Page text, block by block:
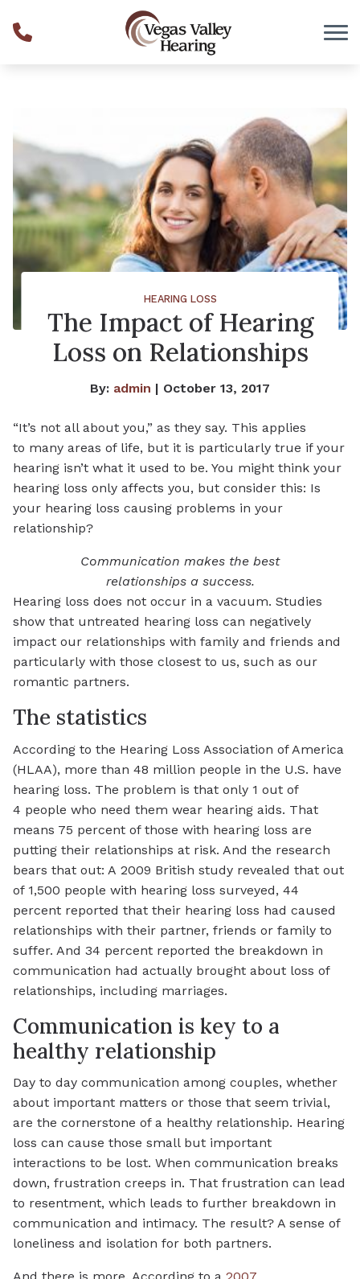
HEARING LOSS
The Impact of Hearing
Loss on Relationships
By: admin | October 13, 2017
“It’s not all about you,” as they say. This applies
to many areas of life, but it is particularly true if your
hearing isn’t what it used to be. You might think your
hearing loss only affects you, but consider this: Is
your hearing loss causing problems in your
relationship?
Communication makes the best
relationships a success.
Hearing loss does not occur in a vacuum. Studies
show that untreated hearing loss can negatively
impact our relationships with family and friends and
particularly with those closest to us, such as our
romantic partners.
The statistics
According to the Hearing Loss Association of America
(HLAA), more than 48 million people in the U.S. have
hearing loss. The problem is that only 1 out of
4 people who need them wear hearing aids. That
means 75 percent of those with hearing loss are
putting their relationships at risk. And the research
bears that out: A 2009 British study revealed that out
of 1,500 people with hearing loss surveyed, 44
percent reported that their hearing loss had caused
relationships with their partner, friends or family to
suffer. And 34 percent reported the breakdown in
communication had actually brought about loss of
relationships, including marriages.
Communication is key to a
healthy relationship
Day to day communication among couples, whether
about important matters or those that seem trivial,
are the cornerstone of a healthy relationship. Hearing
loss can cause those small but important
interactions to be lost. When communication breaks
down, frustration creeps in. That frustration can lead
to resentment, which leads to further breakdown in
communication and intimacy. The result? A sense of
loneliness and isolation for both partners.